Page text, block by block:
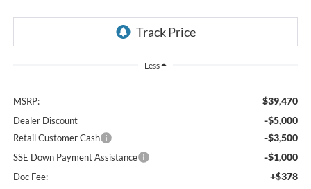
Less
MSRP: $39,470
Dealer Discount -$5,000
Retail Customer Cash -$3,500
SSE Down Payment Assistance -$1,000
Doc Fee: +$378